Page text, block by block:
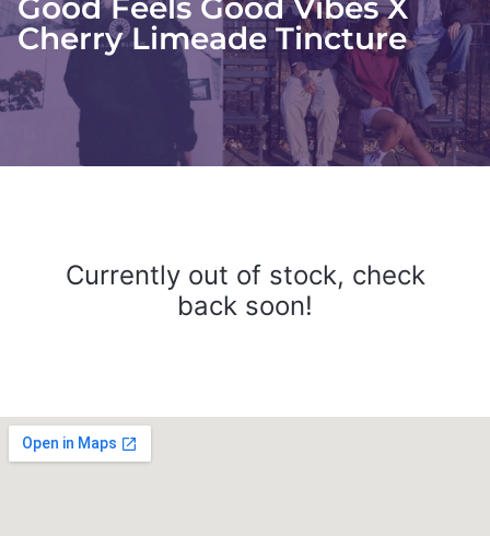
Good Feels Good Vibes X
Cherry Limeade Tincture
Currently out of stock, check
back soon!